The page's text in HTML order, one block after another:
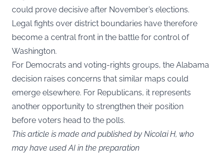
could prove decisive after November’s elections.
Legal fights over district boundaries have therefore
become a central front in the battle for control of
Washington.
For Democrats and voting-rights groups, the Alabama
decision raises concerns that similar maps could
emerge elsewhere. For Republicans, it represents
another opportunity to strengthen their position
before voters head to the polls.
This article is made and published by Nicolai H, who
may have used AI in the preparation